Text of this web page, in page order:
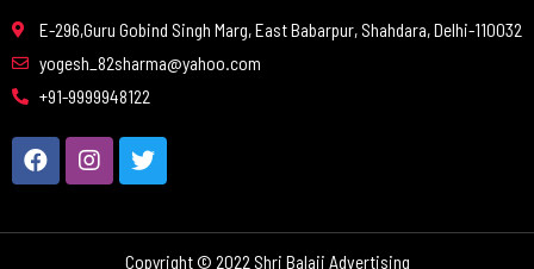
E-296,Guru Gobind Singh Marg, East Babarpur, Shahdara, Delhi-110032
yogesh_82sharma@yahoo.com
+91-9999948122
Copyright © 2022 Shri Balaji Advertising